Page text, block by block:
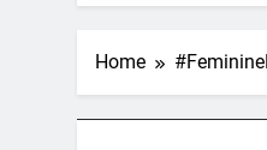
Home